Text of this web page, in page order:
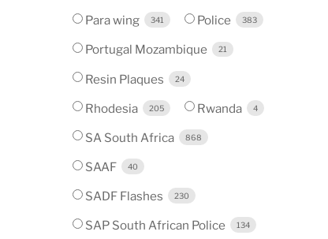
Para wing 341 Police 383
Portugal Mozambique 21
Resin Plaques 24
Rhodesia 205 Rwanda 4
SA South Africa 868
SAAF 40
SADF Flashes 230
SAP South African Police 134